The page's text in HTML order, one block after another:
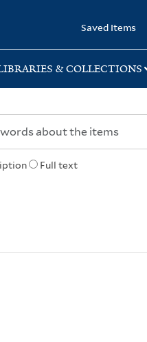
Saved Items
& COLLECTIONS
Full text